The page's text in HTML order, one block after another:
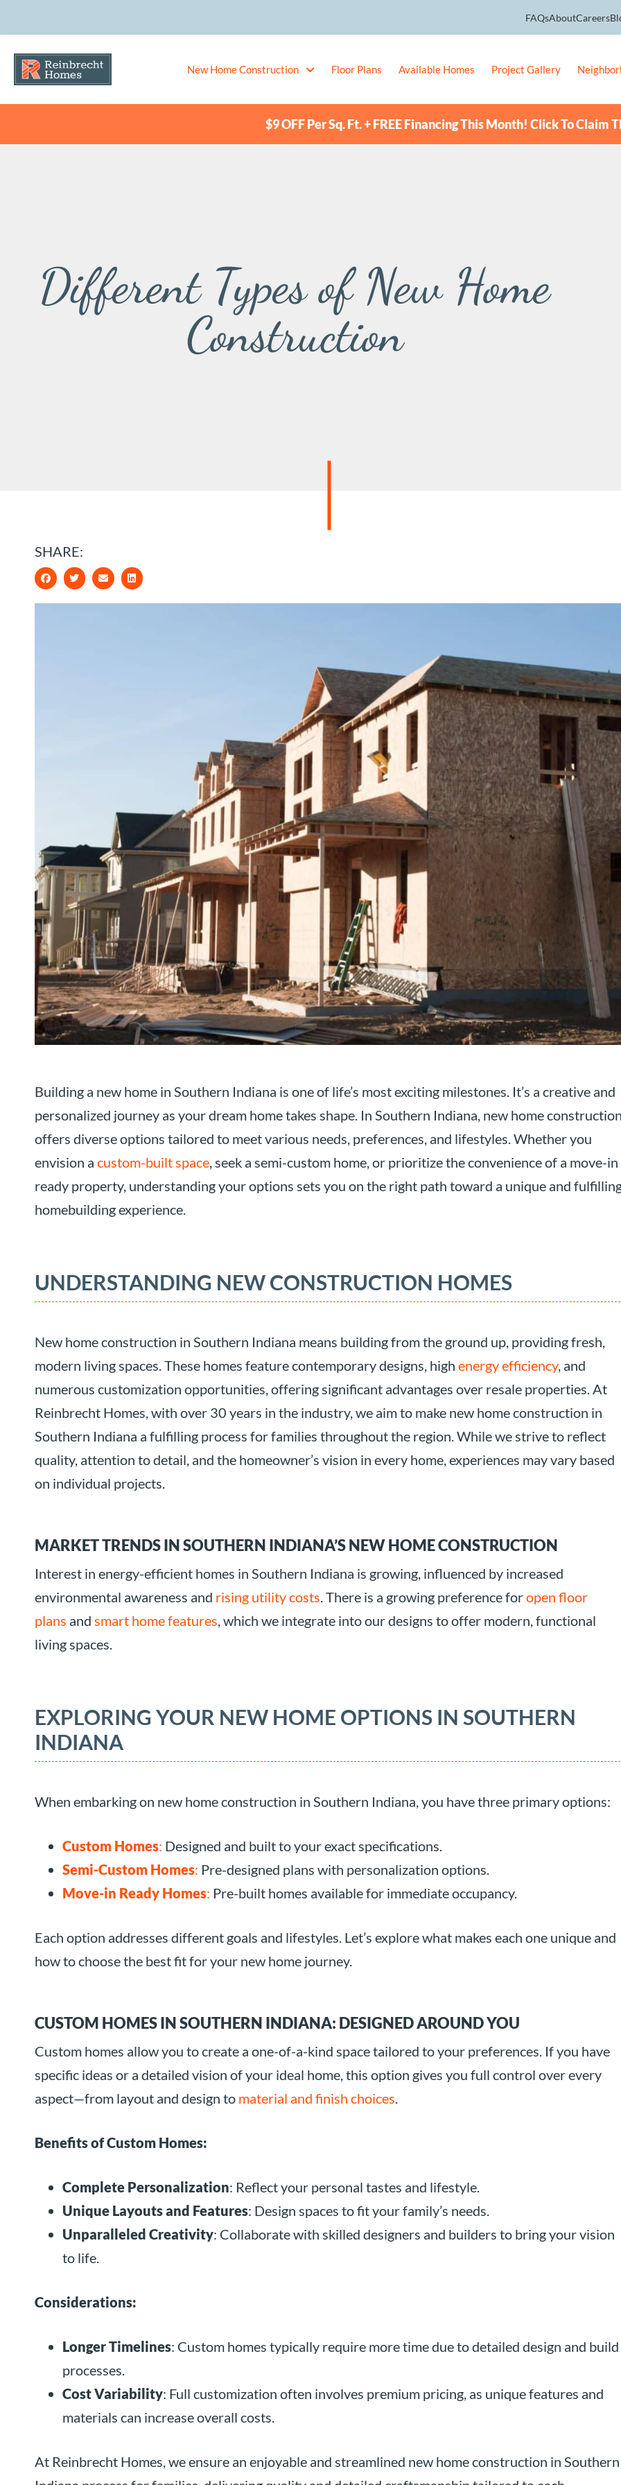
FAQsAboutCareers
New Home Construction Floor Plans Available Homes Project Gallery
$9 OFF Per Sq. Ft. + FREE Financing This Month! Click To Claim
Different Types of New Home
Construction
SHARE:
Building a new home in Southern Indiana is one of life’s most exciting milestones. It’s a creative and
personalized journey as your dream home takes shape. In Southern Indiana, new home
offers diverse options tailored to meet various needs, preferences, and lifestyles. Whether you
envision a custom-built space, seek a semi-custom home, or prioritize the convenience of a move-in
ready property, understanding your options sets you on the right path toward a unique and
homebuilding experience.
UNDERSTANDING NEW CONSTRUCTION HOMES
New home construction in Southern Indiana means building from the ground up, providing fresh,
modern living spaces. These homes feature contemporary designs, high energy efficiency, and
numerous customization opportunities, offering significant advantages over resale properties. At
Reinbrecht Homes, with over 30 years in the industry, we aim to make new home construction in
Southern Indiana a fulfilling process for families throughout the region. While we strive to reflect
quality, attention to detail, and the homeowner’s vision in every home, experiences may vary based
on individual projects.
MARKET TRENDS IN SOUTHERN INDIANA’S NEW HOME CONSTRUCTION
Interest in energy-efficient homes in Southern Indiana is growing, influenced by increased
environmental awareness and rising utility costs. There is a growing preference foropen floor
plans and smart home features, which we integrate into our designs to offer modern, functional
living spaces.
EXPLORING YOUR NEW HOME OPTIONS IN SOUTHERN
INDIANA
When embarking on new home construction in Southern Indiana, you have three primary options:
Custom Homes: Designed and built to your exact specifications.
Semi-Custom Homes: Pre-designed plans with personalization options.
Move-in Ready Homes: Pre-built homes available for immediate occupancy.
Each option addresses different goals and lifestyles. Let’s explore what makes each one unique and
how to choose the best fit for your new home journey.
CUSTOM HOMES IN SOUTHERN INDIANA: DESIGNED AROUND YOU
Custom homes allow you to create a one-of-a-kind space tailored to your preferences. If you have
specific ideas or a detailed vision of your ideal home, this option gives you full control over every
aspect—from layout and design to material and finish choices.
Benefits of Custom Homes:
Complete Personalization: Reflect your personal tastes and lifestyle.
Unique Layouts and Features: Design spaces to fit your family’s needs.
Unparalleled Creativity: Collaborate with skilled designers and builders to bring your vision
to life.
Considerations:
Longer Timelines: Custom homes typically require more time due to detailed design and build
processes.
Cost Variability: Full customization often involves premium pricing, as unique features and
materials can increase overall costs.
At Reinbrecht Homes, we ensure an enjoyable and streamlined new home construction in Southern